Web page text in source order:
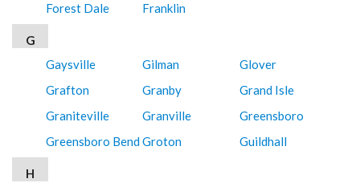
Forest Dale
Franklin
G
Gaysville
Gilman
Glover
Grafton
Granby
Grand Isle
Graniteville
Granville
Greensboro
Greensboro BendGroton Guildhall
H